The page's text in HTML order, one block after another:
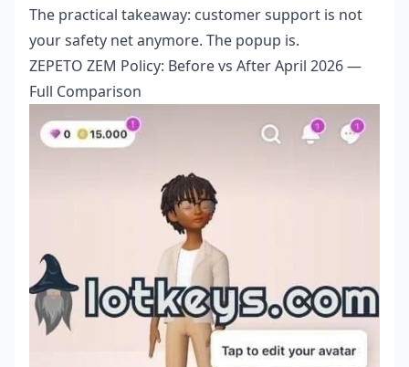
The practical takeaway: customer support is not
your safety net anymore. The popup is.
ZEPETO ZEM Policy: Before vs After April 2026 —
Full Comparison